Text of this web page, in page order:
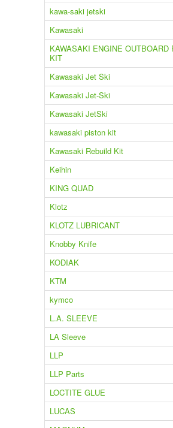
kawa-saki jetski
Kawasaki
KAWASAKI ENGINE OUTBOARD
KIT
Kawasaki Jet Ski
Kawasaki Jet-Ski
Kawasaki JetSki
kawasaki piston kit
Kawasaki Rebuild Kit
Keihin
KING QUAD
Klotz
KLOTZ LUBRICANT
Knobby Knife
KODIAK
KTM
kymco
L.A. SLEEVE
LA Sleeve
LLP
LLP Parts
LOCTITE GLUE
LUCAS